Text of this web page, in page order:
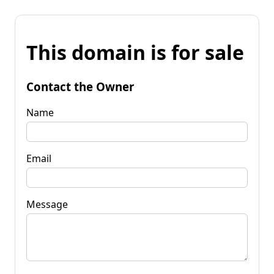
This domain is for sale
Contact the Owner
Name
Email
Message